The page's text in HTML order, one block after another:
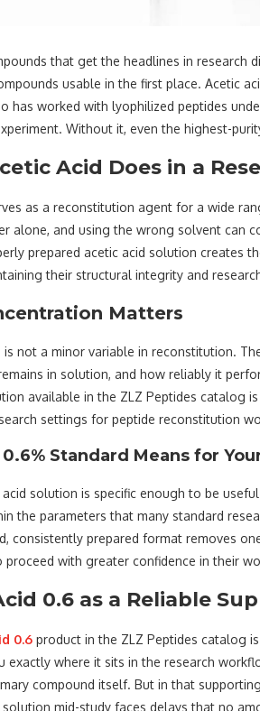
that get the headlines in research
usable in the first place. Acetic
has worked with lyophilized peptides
Without it, even the highest-
Acid Does in a
as a reconstitution agent for a wide
alone, and using the wrong solvent can
prepared acetic acid solution creates
their structural integrity and
Matters
is not a minor variable in reconstitution.
in solution, and how reliably it
available in the ZLZ Peptides catalog
settings for peptide reconstitution
Standard Means for
solution is specific enough to be
the parameters that many standard
consistently prepared format removes
proceed with greater confidence in their
0.6 as a Reliable
0.6 product in the ZLZ Peptides catalog
exactly where it sits in the research
compound itself. But in that
mid-study faces delays that no